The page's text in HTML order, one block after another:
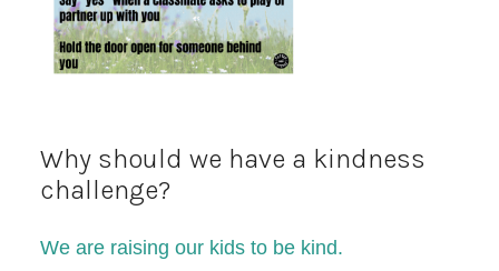
Why should we have a kindness
challenge?
We are raising our kids to be kind.